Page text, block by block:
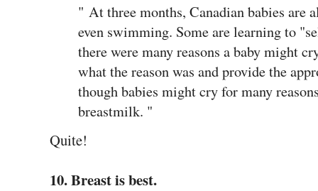
" At three months, Canadian babies are
even swimming. Some are learning to
there were many reasons a baby might
what the reason was and provide the
though babies might cry for many
breastmilk. "
Quite!
10. Breast is best.